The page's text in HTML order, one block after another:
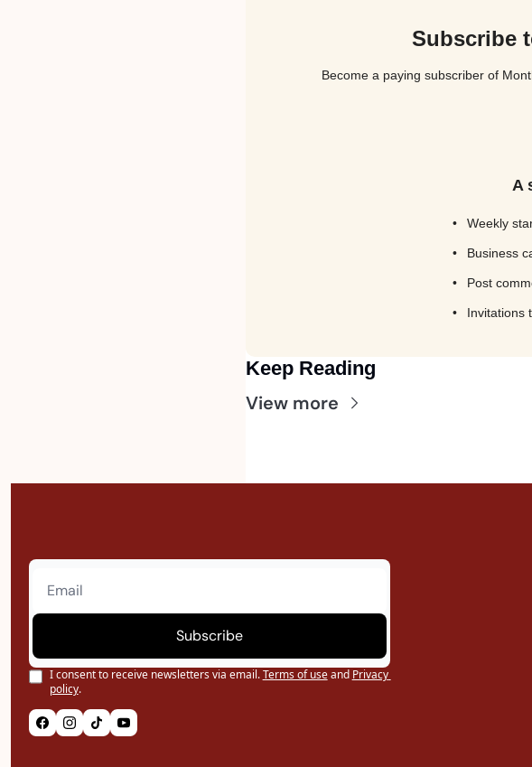
Subscribe
Become a paying subscriber of
A
Weekly
Business
Post
Invitations
Keep Reading
View more
Subscribe
I consent to receive newsletters via email.Terms of useand Privacy
policy.